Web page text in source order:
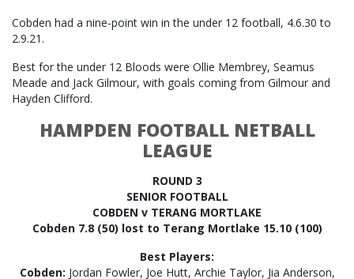
Cobden had a nine-point win in the under 12 football, 4.6.30 to
2.9.21.
Best for the under 12 Bloods were Ollie Membrey, Seamus
Meade and Jack Gilmour, with goals coming from Gilmour and
Hayden Clifford.
HAMPDEN FOOTBALL NETBALL
LEAGUE
ROUND 3
SENIOR FOOTBALL
COBDEN v TERANG MORTLAKE
Cobden 7.8 (50) lost to Terang Mortlake 15.10 (100)
Best Players:
Cobden: Jordan Fowler, Joe Hutt, Archie Taylor, Jia Anderson,